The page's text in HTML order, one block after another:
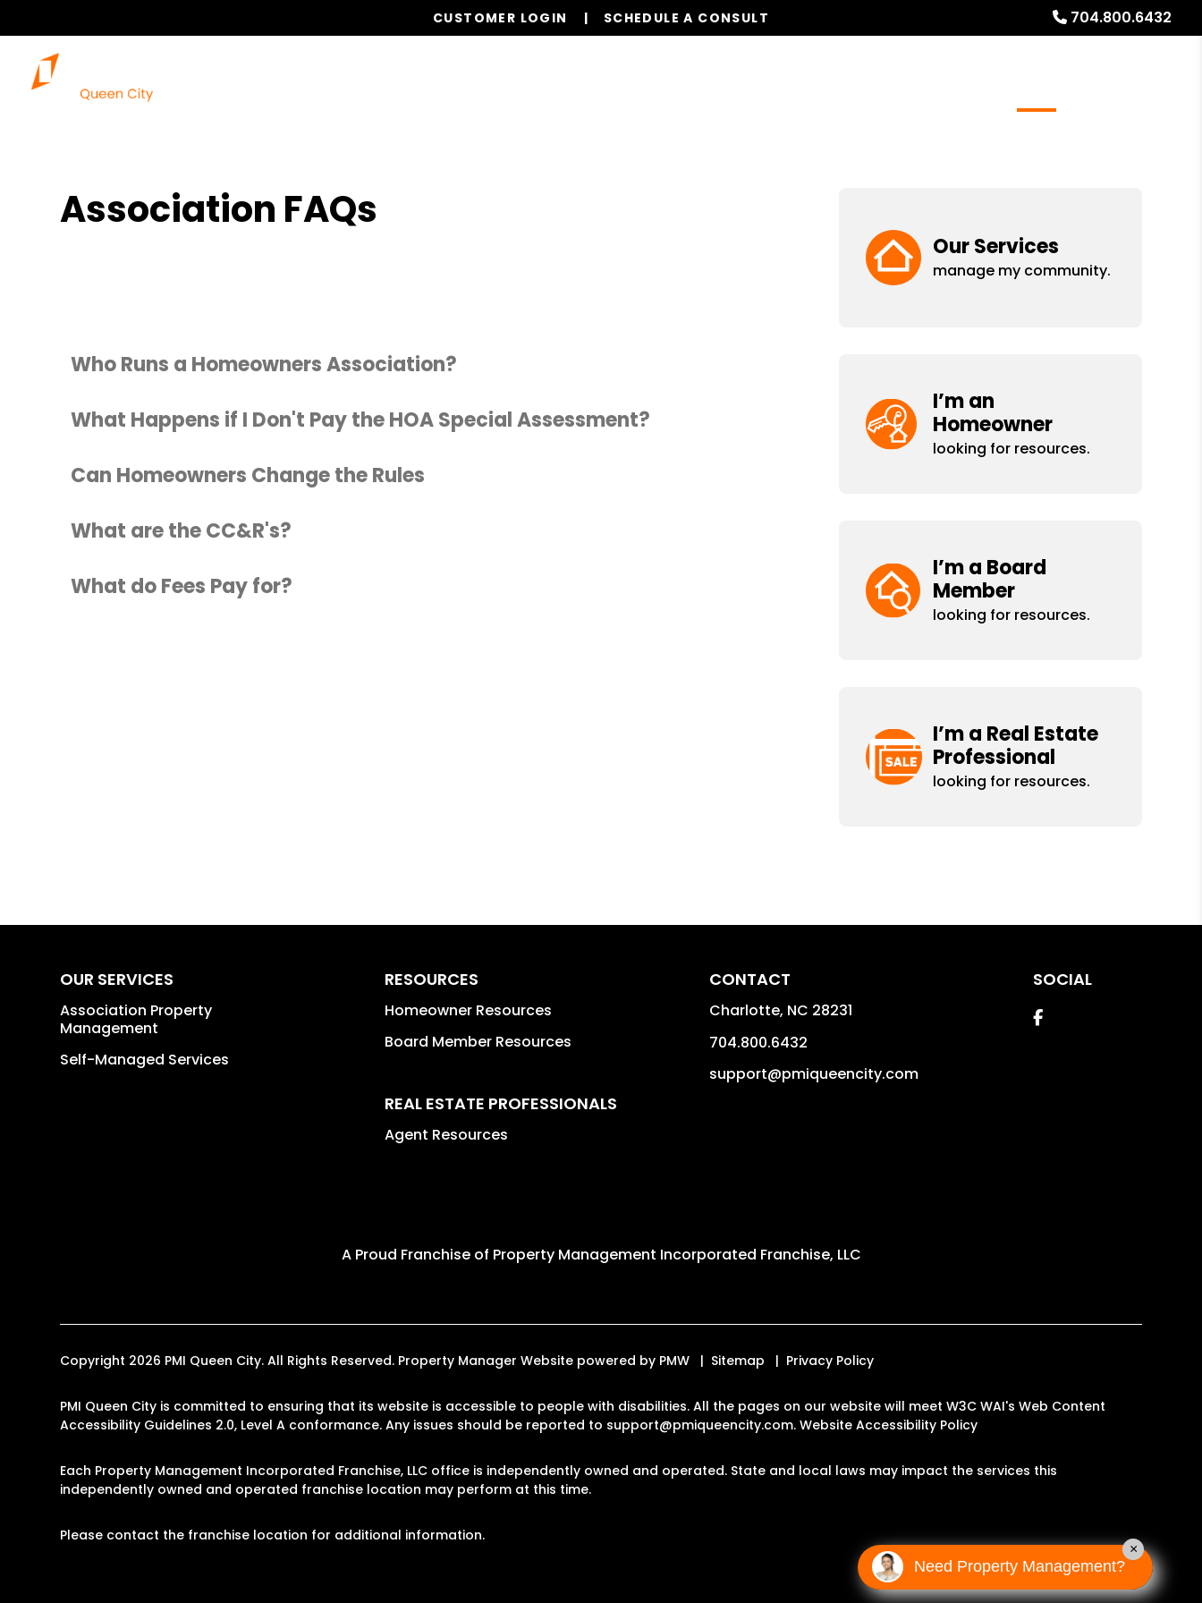
704.800.6432
CUSTOMER LOGIN SCHEDULE A CONSULT
Association FAQs
Who Runs a Homeowners Association?
What Happens if I Don't Pay the HOA Special Assessment?
Can Homeowners Change the Rules
What are the CC&R's?
What do Fees Pay for?
Our Services
manage my community.
I’m an
Homeowner
looking for resources.
I’m a Board
Member
looking for resources.
I’m a Real Estate
Professional
looking for resources.
OUR SERVICES
Association Property
Management
Self-Managed Services
RESOURCES
Homeowner Resources
Board Member Resources
REAL ESTATE PROFESSIONALS
Agent Resources
CONTACT
Charlotte, NC 28231
704.800.6432
support@pmiqueencity.com
SOCIAL
Facebook
A Proud Franchise of Property Management Incorporated Franchise, LLC
Copyright 2026 PMI Queen City. All Rights Reserved. Property Manager Website powered by PMW Sitemap Privacy Policy
PMI Queen City is committed to ensuring that its website is accessible to people with disabilities. All the pages on our website will meet W3C WAI's Web Content
Accessibility Guidelines 2.0, Level A conformance. Any issues should be reported to support@pmiqueencity.com.Website Accessibility Policy
Each Property Management Incorporated Franchise, LLC office is independently owned and operated. State and local laws may impact the services this
independently owned and operated franchise location may perform at this time.
Please contact the franchise location for additional information.
Need Property Management?
×